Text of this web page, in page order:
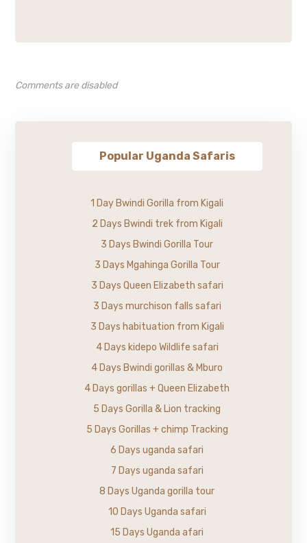
Comments are disabled
Popular Uganda Safaris
1 Day Bwindi Gorilla from Kigali
2 Days Bwindi trek from Kigali
3 Days Bwindi Gorilla Tour
3 Days Mgahinga Gorilla Tour
3 Days Queen Elizabeth safari
3 Days murchison falls safari
3 Days habituation from Kigali
4 Days kidepo Wildlife safari
4 Days Bwindi gorillas & Mburo
4 Days gorillas + Queen Elizabeth
5 Days Gorilla & Lion tracking
5 Days Gorillas + chimp Tracking
6 Days uganda safari
7 Days uganda safari
8 Days Uganda gorilla tour
10 Days Uganda safari
15 Days Uganda afari